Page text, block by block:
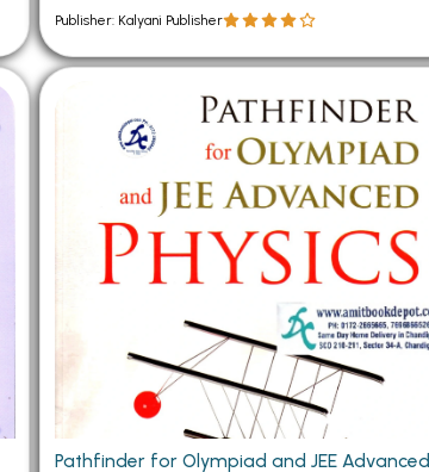
Publisher: Kalyani Publisher
Pathfinder for Olympiad and JEE Advanced